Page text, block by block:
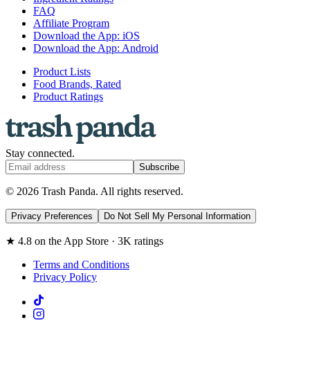
FAQ
Affiliate Program
Download the App: iOS
Download the App: Android
Product Lists
Food Brands, Rated
Product Ratings
Stay connected.
Subscribe
© 2026 Trash Panda. All rights reserved.
Privacy Preferences Do Not Sell My Personal Information
★ 4.8 on the App Store · 3K ratings
Terms and Conditions
Privacy Policy